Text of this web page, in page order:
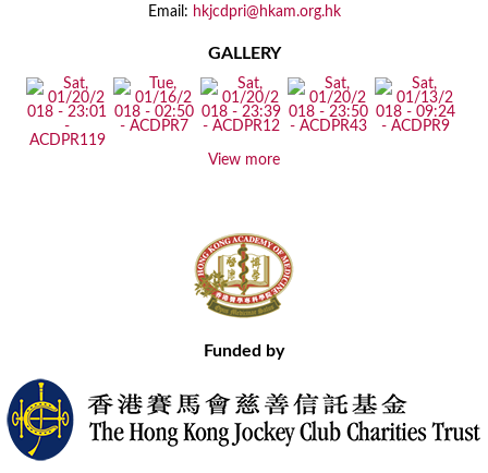
Email: hkjcdpri@hkam.org.hk
GALLERY
View more
Funded by